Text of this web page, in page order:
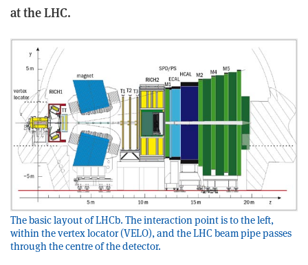
at the LHC.
The basic layout of LHCb. The interaction point is to the left,
within the vertex locator (VELO), and the LHC beam pipe passes
through the centre of the detector.